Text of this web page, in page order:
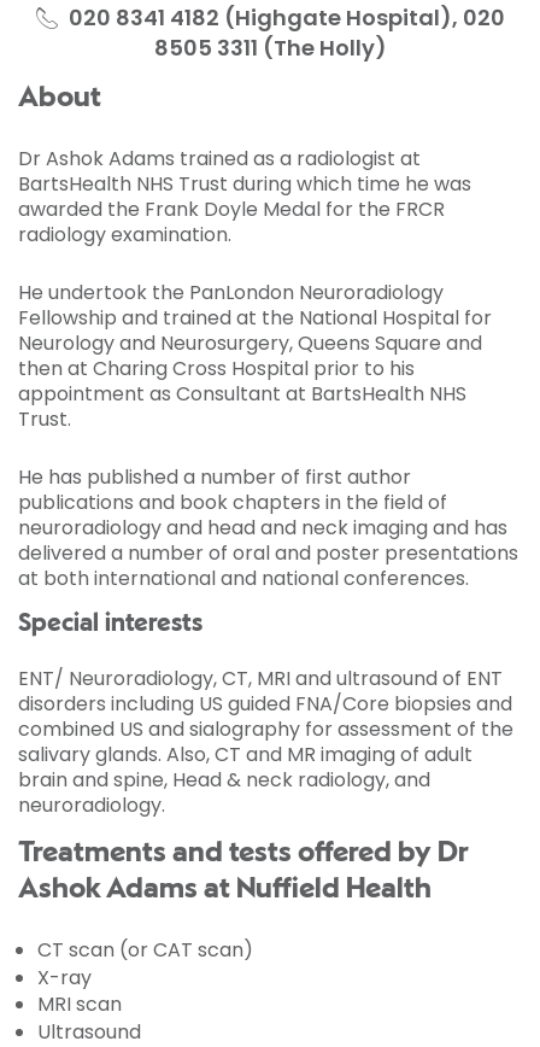
020 8341 4182 (Highgate Hospital), 020
8505 3311 (The Holly)
About
Dr Ashok Adams trained as a radiologist at
BartsHealth NHS Trust during which time he was
awarded the Frank Doyle Medal for the FRCR
radiology examination.
He undertook the PanLondon Neuroradiology
Fellowship and trained at the National Hospital for
Neurology and Neurosurgery, Queens Square and
then at Charing Cross Hospital prior to his
appointment as Consultant at BartsHealth NHS
Trust.
He has published a number of first author
publications and book chapters in the field of
neuroradiology and head and neck imaging and has
delivered a number of oral and poster presentations
at both international and national conferences.
Special interests
ENT/ Neuroradiology, CT, MRI and ultrasound of ENT
disorders including US guided FNA/Core biopsies and
combined US and sialography for assessment of the
salivary glands. Also, CT and MR imaging of adult
brain and spine, Head & neck radiology, and
neuroradiology.
Treatments and tests offered by Dr
Ashok Adams at Nuffield Health
CT scan (or CAT scan)
X-ray
MRI scan
Ultrasound